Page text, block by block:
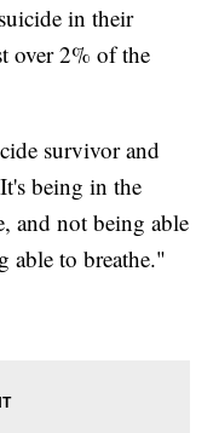
in their
over 2% of the
survivor and
being in the
and not being able
able to breathe."